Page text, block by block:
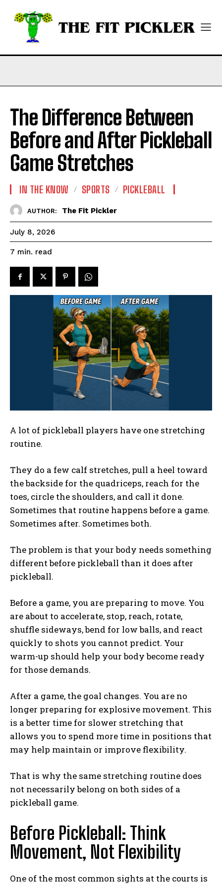
The Difference Between
Before and After Pickleball
Game Stretches
IN THE KNOW SPORTS PICKLEBALL
AUTHOR: The Fit Pickler
July 8, 2026
7 min. read
A lot of pickleball players have one stretching
routine.
They do a few calf stretches, pull a heel toward
the backside for the quadriceps, reach for the
toes, circle the shoulders, and call it done.
Sometimes that routine happens before a game.
Sometimes after. Sometimes both.
The problem is that your body needs something
different before pickleball than it does after
pickleball.
Before a game, you are preparing to move. You
are about to accelerate, stop, reach, rotate,
shuffle sideways, bend for low balls, and react
quickly to shots you cannot predict. Your
warm-up should help your body become ready
for those demands.
After a game, the goal changes. You are no
longer preparing for explosive movement. This
is a better time for slower stretching that
allows you to spend more time in positions that
may help maintain or improve flexibility.
That is why the same stretching routine does
not necessarily belong on both sides of a
pickleball game.
Before Pickleball: Think
Movement, Not Flexibility
One of the most common sights at the courts is